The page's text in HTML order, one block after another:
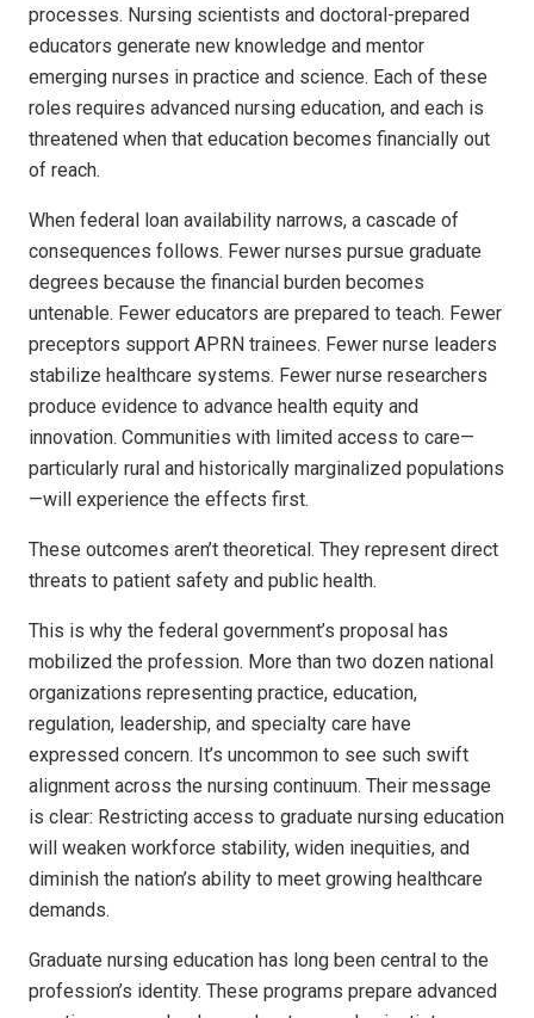
processes. Nursing scientists and doctoral-prepared
educators generate new knowledge and mentor
emerging nurses in practice and science. Each of these
roles requires advanced nursing education, and each is
threatened when that education becomes financially out
of reach.
When federal loan availability narrows, a cascade of
consequences follows. Fewer nurses pursue graduate
degrees because the financial burden becomes
untenable. Fewer educators are prepared to teach. Fewer
preceptors support APRN trainees. Fewer nurse leaders
stabilize healthcare systems. Fewer nurse researchers
produce evidence to advance health equity and
innovation. Communities with limited access to care—
particularly rural and historically marginalized populations
—will experience the effects first.
These outcomes aren’t theoretical. They represent direct
threats to patient safety and public health.
This is why the federal government’s proposal has
mobilized the profession. More than two dozen national
organizations representing practice, education,
regulation, leadership, and specialty care have
expressed concern. It’s uncommon to see such swift
alignment across the nursing continuum. Their message
is clear: Restricting access to graduate nursing education
will weaken workforce stability, widen inequities, and
diminish the nation’s ability to meet growing healthcare
demands.
Graduate nursing education has long been central to the
profession’s identity. These programs prepare advanced